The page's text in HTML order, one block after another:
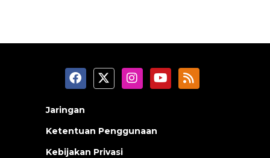
Jaringan
Ketentuan Penggunaan
Kebijakan Privasi